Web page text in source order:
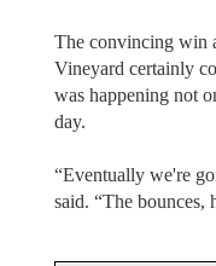
The convincing win
Vineyard certainly
was happening not
day.
“Eventually we're
said. “The